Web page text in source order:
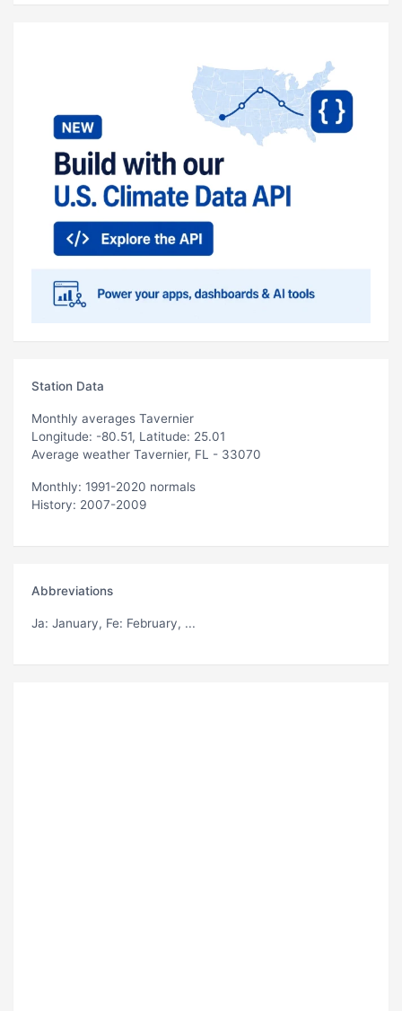
Station Data
Monthly averages Tavernier
Longitude: -80.51, Latitude: 25.01
Average weather Tavernier, FL - 33070
Monthly: 1991-2020 normals
History: 2007-2009
Abbreviations
Ja: January, Fe: February, ...